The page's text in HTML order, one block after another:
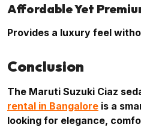
Affordable Yet
Provides a luxury feel
Conclusion
The Maruti Suzuki Ciaz
rental in Bangalore is a
looking for elegance,